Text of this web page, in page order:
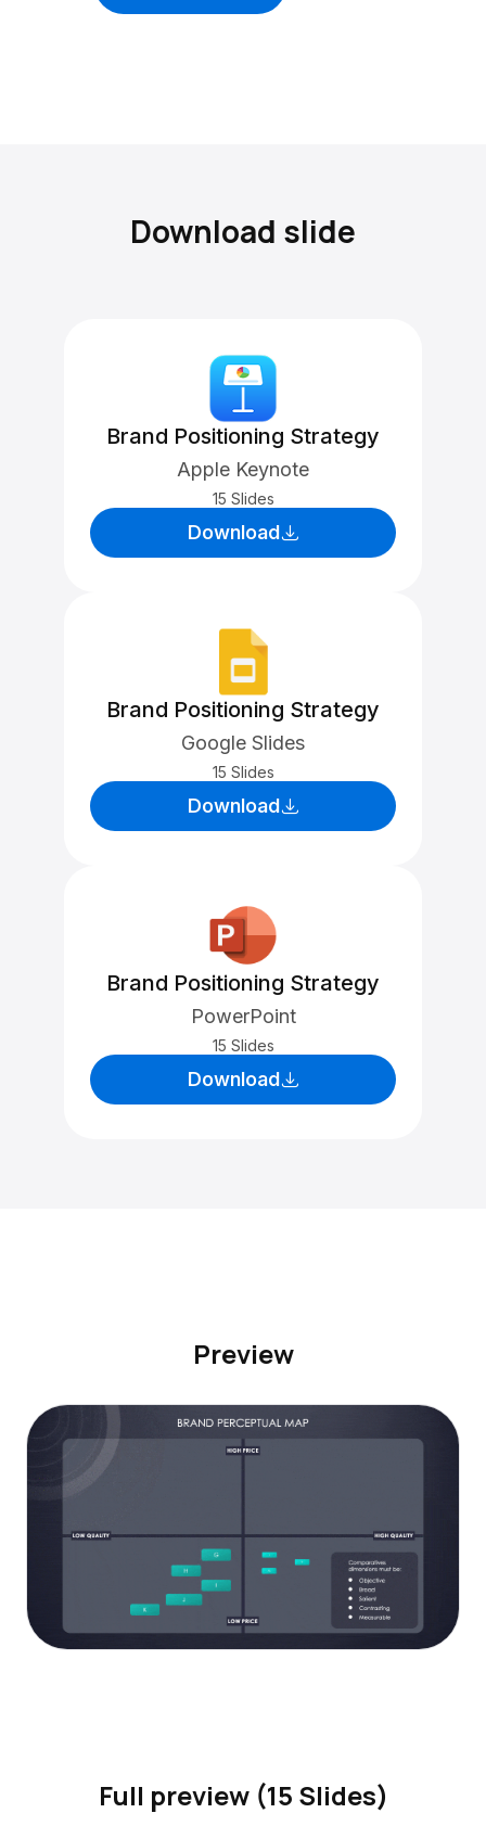
Download slide
Brand Positioning Strategy
Apple Keynote
15 Slides
Download
Brand Positioning Strategy
Google Slides
15 Slides
Download
Brand Positioning Strategy
PowerPoint
15 Slides
Download
Preview
Full preview (15 Slides)